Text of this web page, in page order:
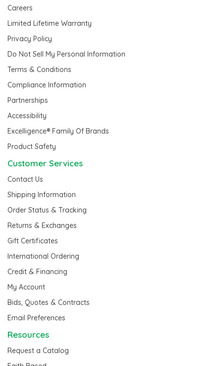
Careers
Limited Lifetime Warranty
Privacy Policy
Do Not Sell My Personal Information
Terms & Conditions
Compliance Information
Partnerships
Accessibility
Excelligence® Family Of Brands
Product Safety
Customer Services
Contact Us
Shipping Information
Order Status & Tracking
Returns & Exchanges
Gift Certificates
International Ordering
Credit & Financing
My Account
Bids, Quotes & Contracts
Email Preferences
Resources
Request a Catalog